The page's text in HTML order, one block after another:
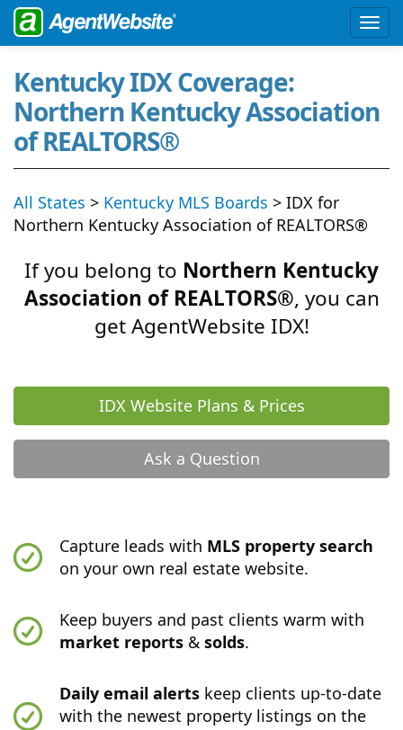
Kentucky IDX Coverage:
Northern Kentucky Association
of REALTORS®
All States > Kentucky MLS Boards > IDX for
Northern Kentucky Association of REALTORS®
If you belong to Northern Kentucky
Association of REALTORS®, you can
get AgentWebsite IDX!
IDX Website Plans & Prices
Ask a Question
Capture leads with MLS property search
on your own real estate website.
Keep buyers and past clients warm with
market reports &solds.
Daily email alerts keep clients up-to-date
with the newest property listings on the